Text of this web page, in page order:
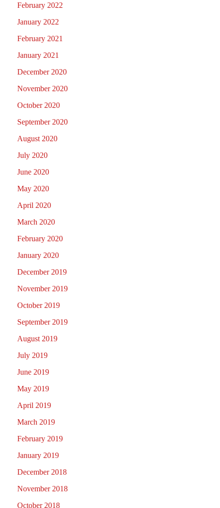
February 2022
January 2022
February 2021
January 2021
December 2020
November 2020
October 2020
September 2020
August 2020
July 2020
June 2020
May 2020
April 2020
March 2020
February 2020
January 2020
December 2019
November 2019
October 2019
September 2019
August 2019
July 2019
June 2019
May 2019
April 2019
March 2019
February 2019
January 2019
December 2018
November 2018
October 2018